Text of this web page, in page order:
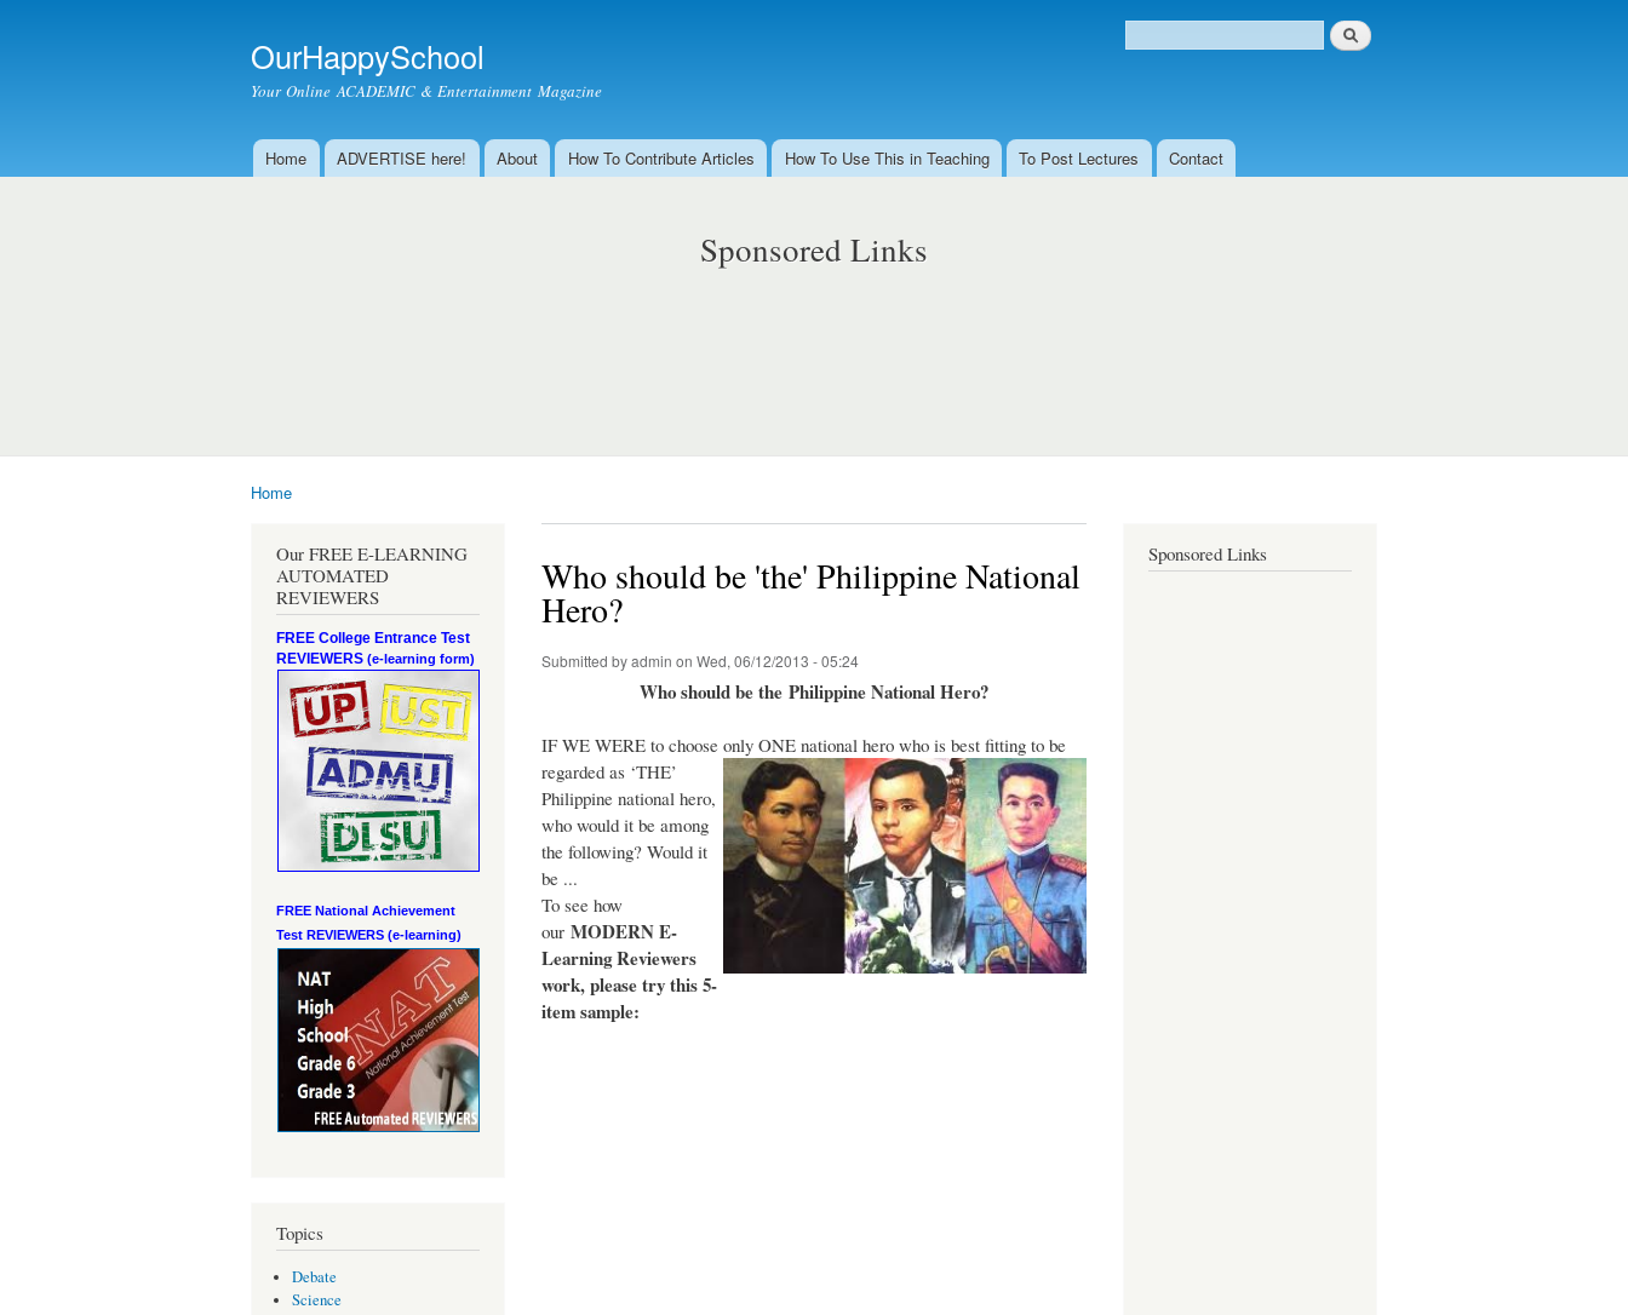
OurHappySchool
Your Online ACADEMIC & Entertainment Magazine
Search form
Search
Main menu
Home ADVERTISE here! About How To Contribute Articles How To Use This in Teaching To Post Lectures Contact
Sponsored Links
Home
Our FREE E-LEARNING
AUTOMATED
REVIEWERS
FREE College Entrance Test
REVIEWERS (e-learning form)
FREE National Achievement
Test REVIEWERS (e-learning)
Topics
Debate
Science
Who should be 'the' Philippine National
Hero?
Submitted byadmin on Wed, 06/12/2013 - 05:24
Who should be the Philippine National Hero?
IF WE WERE to choose only ONE national hero who is best fitting to be
regarded as ‘THE’
Philippine national hero,
who would it be among
the following? Would it
be ...
To see how
our MODERN E-
Learning Reviewers
work, please try this 5-
item sample:
Sponsored Links